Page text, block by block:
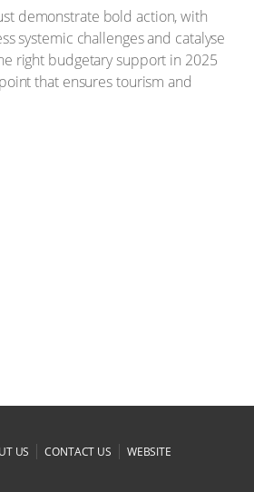
demonstrate bold action, with
systemic challenges and catalyse
right budgetary support in 2025
that ensures tourism and
US |CONTACT US | WEBSITE